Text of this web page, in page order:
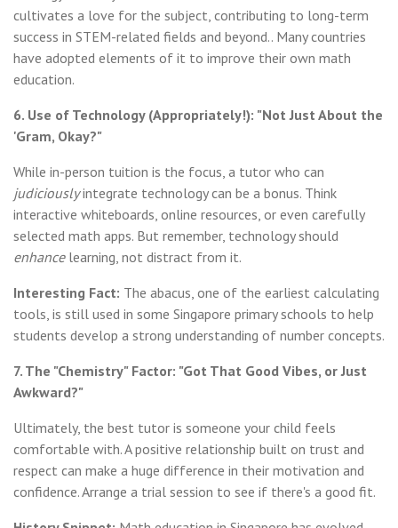
cultivates a love for the subject, contributing to long-term
success in STEM-related fields and beyond.. Many countries
have adopted elements of it to improve their own math
education.
6. Use of Technology (Appropriately!): "Not Just About the
'Gram, Okay?"
While in-person tuition is the focus, a tutor who can
judiciouslyintegrate technology can be a bonus. Think
interactive whiteboards, online resources, or even carefully
selected math apps. But remember, technology should
enhancelearning, not distract from it.
Interesting Fact: The abacus, one of the earliest calculating
tools, is still used in some Singapore primary schools to help
students develop a strong understanding of number concepts.
7. The "Chemistry" Factor: "Got That Good Vibes, or Just
Awkward?"
Ultimately, the best tutor is someone your child feels
comfortable with. A positive relationship built on trust and
respect can make a huge difference in their motivation and
confidence. Arrange a trial session to see if there's a good fit.